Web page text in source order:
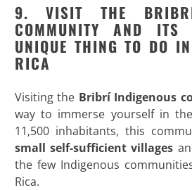
9. VISIT THE BRIBRÍ
COMMUNITY AND ITS
UNIQUE THING TO DO
RICA
Visiting the Bribrí Indigenous
way to immerse yourself in
11,500 inhabitants, this
small self-sufficient villages
the few Indigenous
Rica.